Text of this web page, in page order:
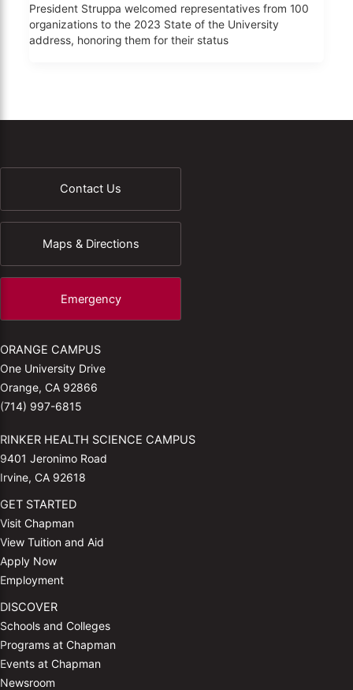
President Struppa welcomed representatives from 100
organizations to the 2023 State of the University
address, honoring them for their status
Contact Us
Maps & Directions
Emergency
ORANGE CAMPUS
One University Drive
Orange, CA 92866
(714) 997-6815
RINKER HEALTH SCIENCE CAMPUS
9401 Jeronimo Road
Irvine, CA 92618
GET STARTED
Visit Chapman
View Tuition and Aid
Apply Now
Employment
DISCOVER
Schools and Colleges
Programs at Chapman
Events at Chapman
Newsroom